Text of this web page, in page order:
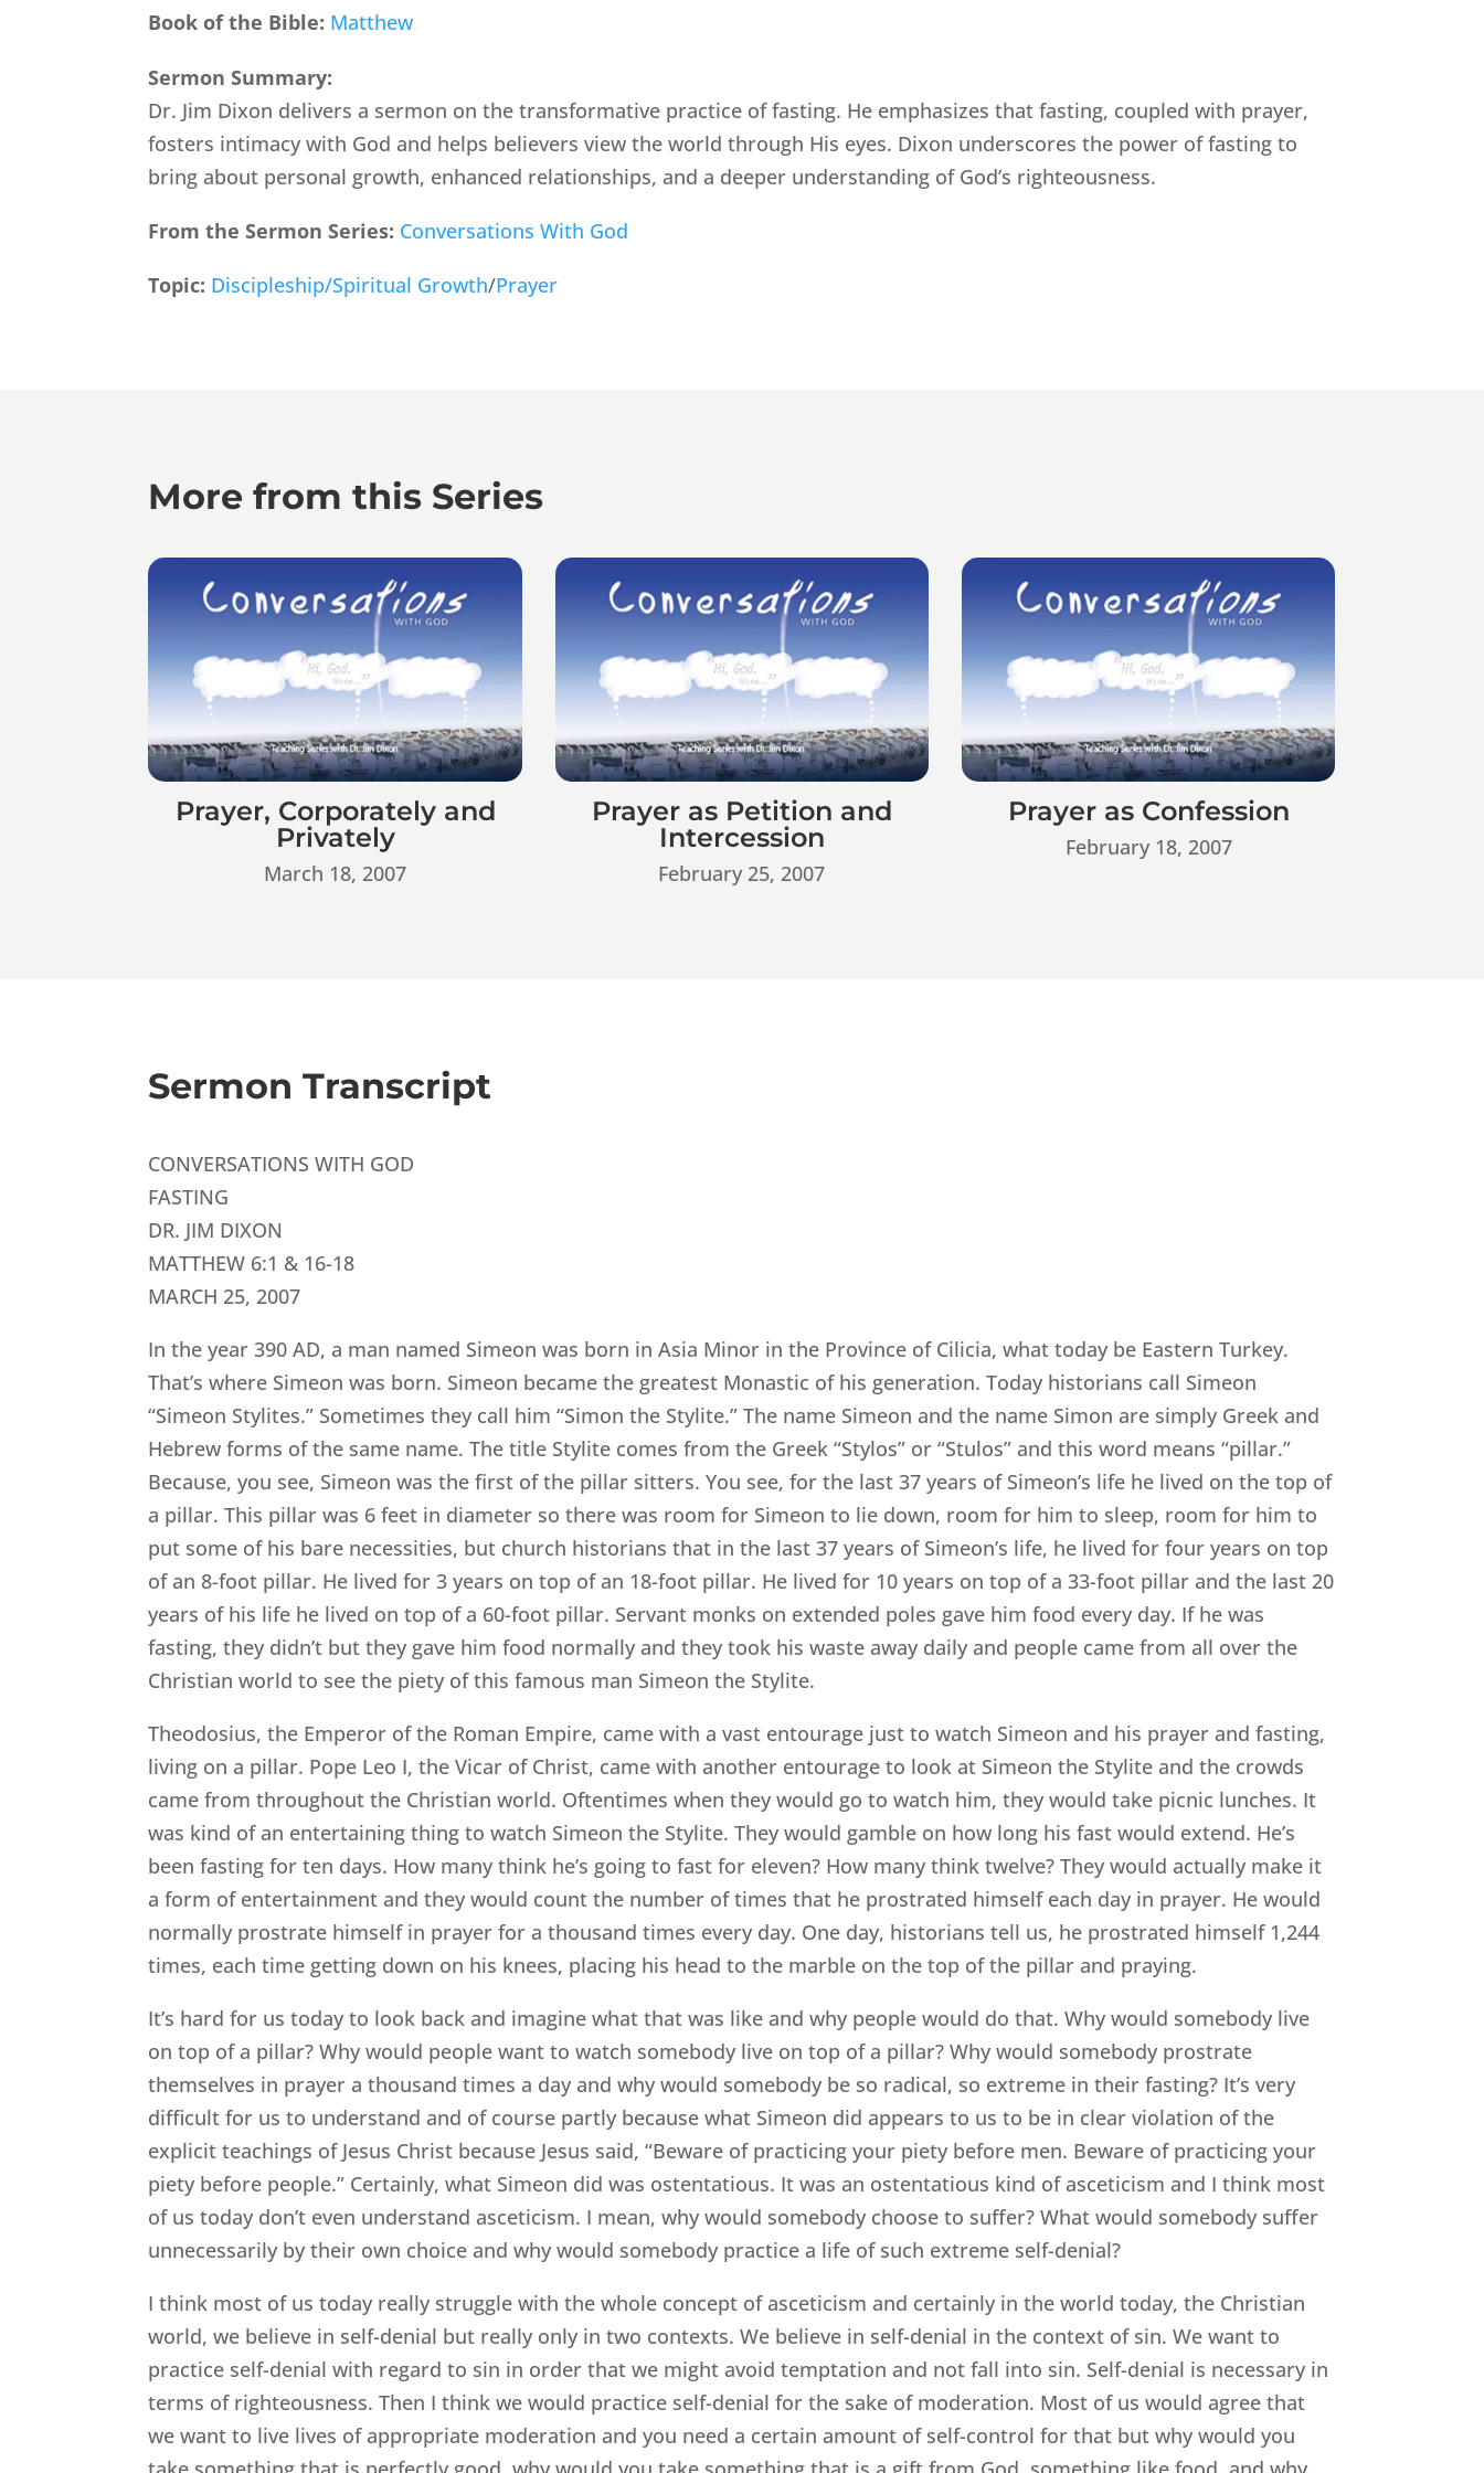
Book of the Bible: Matthew
Sermon Summary:
Dr. Jim Dixon delivers a sermon on the transformative practice of fasting. He emphasizes that fasting, coupled with prayer,
fosters intimacy with God and helps believers view the world through His eyes. Dixon underscores the power of fasting to
bring about personal growth, enhanced relationships, and a deeper understanding of God’s righteousness.
From the Sermon Series: Conversations With God
Topic: Discipleship/Spiritual Growth/Prayer
More from this Series
Prayer, Corporately and
Privately
March 18, 2007
Prayer as Petition and
Intercession
February 25, 2007
Prayer as Confession
February 18, 2007
Sermon Transcript
CONVERSATIONS WITH GOD
FASTING
DR. JIM DIXON
MATTHEW 6:1 & 16-18
MARCH 25, 2007
In the year 390 AD, a man named Simeon was born in Asia Minor in the Province of Cilicia, what today be Eastern Turkey.
That’s where Simeon was born. Simeon became the greatest Monastic of his generation. Today historians call Simeon
“Simeon Stylites.” Sometimes they call him “Simon the Stylite.” The name Simeon and the name Simon are simply Greek and
Hebrew forms of the same name. The title Stylite comes from the Greek “Stylos” or “Stulos” and this word means “pillar.”
Because, you see, Simeon was the first of the pillar sitters. You see, for the last 37 years of Simeon’s life he lived on the top of
a pillar. This pillar was 6 feet in diameter so there was room for Simeon to lie down, room for him to sleep, room for him to
put some of his bare necessities, but church historians that in the last 37 years of Simeon’s life, he lived for four years on top
of an 8-foot pillar. He lived for 3 years on top of an 18-foot pillar. He lived for 10 years on top of a 33-foot pillar and the last 20
years of his life he lived on top of a 60-foot pillar. Servant monks on extended poles gave him food every day. If he was
fasting, they didn’t but they gave him food normally and they took his waste away daily and people came from all over the
Christian world to see the piety of this famous man Simeon the Stylite.
Theodosius, the Emperor of the Roman Empire, came with a vast entourage just to watch Simeon and his prayer and fasting,
living on a pillar. Pope Leo I, the Vicar of Christ, came with another entourage to look at Simeon the Stylite and the crowds
came from throughout the Christian world. Oftentimes when they would go to watch him, they would take picnic lunches. It
was kind of an entertaining thing to watch Simeon the Stylite. They would gamble on how long his fast would extend. He’s
been fasting for ten days. How many think he’s going to fast for eleven? How many think twelve? They would actually make it
a form of entertainment and they would count the number of times that he prostrated himself each day in prayer. He would
normally prostrate himself in prayer for a thousand times every day. One day, historians tell us, he prostrated himself 1,244
times, each time getting down on his knees, placing his head to the marble on the top of the pillar and praying.
It’s hard for us today to look back and imagine what that was like and why people would do that. Why would somebody live
on top of a pillar? Why would people want to watch somebody live on top of a pillar? Why would somebody prostrate
themselves in prayer a thousand times a day and why would somebody be so radical, so extreme in their fasting? It’s very
difficult for us to understand and of course partly because what Simeon did appears to us to be in clear violation of the
explicit teachings of Jesus Christ because Jesus said, “Beware of practicing your piety before men. Beware of practicing your
piety before people.” Certainly, what Simeon did was ostentatious. It was an ostentatious kind of asceticism and I think most
of us today don’t even understand asceticism. I mean, why would somebody choose to suffer? What would somebody suffer
unnecessarily by their own choice and why would somebody practice a life of such extreme self-denial?
I think most of us today really struggle with the whole concept of asceticism and certainly in the world today, the Christian
world, we believe in self-denial but really only in two contexts. We believe in self-denial in the context of sin. We want to
practice self-denial with regard to sin in order that we might avoid temptation and not fall into sin. Self-denial is necessary in
terms of righteousness. Then I think we would practice self-denial for the sake of moderation. Most of us would agree that
we want to live lives of appropriate moderation and you need a certain amount of self-control for that but why would you